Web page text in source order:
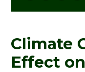
Climate
Effect